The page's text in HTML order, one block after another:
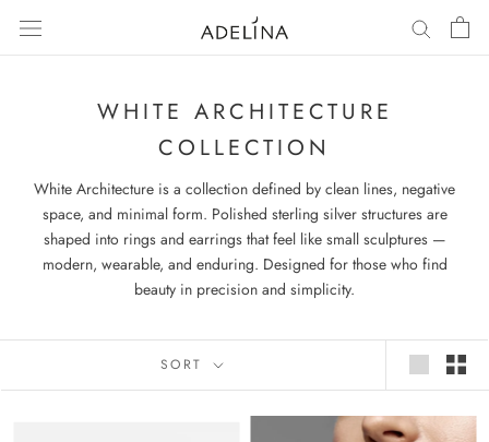
content
WHITE ARCHITECTURE
COLLECTION
White Architecture is a collection defined by clean lines, negative
space, and minimal form. Polished sterling silver structures are
shaped into rings and earrings that feel like small sculptures —
modern, wearable, and enduring. Designed for those who find
beauty in precision and simplicity.
SORT